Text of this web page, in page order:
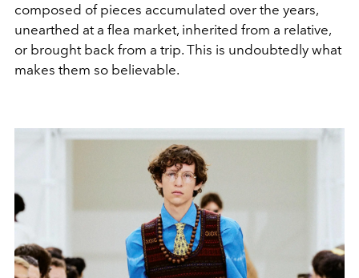
composed of pieces accumulated over the years,
unearthed at a flea market, inherited from a relative,
or brought back from a trip. This is undoubtedly what
makes them so believable.